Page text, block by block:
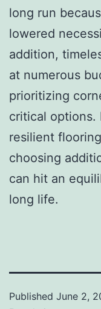
long run
lowered
addition,
at numerous
prioritizing
critical options.
resilient
choosing
can hit an
long life.
Published June 2,